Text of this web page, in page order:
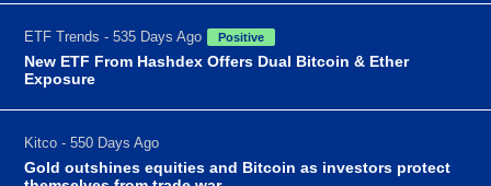
ETF Trends - 535 Days Ago Positive
New ETF From Hashdex Offers Dual Bitcoin & Ether
Exposure
Kitco - 550 Days Ago
Gold outshines equities and Bitcoin as investors protect